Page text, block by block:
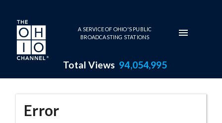
Skip to main content
A SERVICE OF OHIO'S PUBLIC
BROADCASTING STATIONS
Total Views 94,054,995
Error